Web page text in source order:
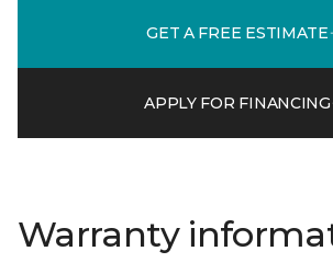
GET A FREE ESTIMATE
APPLY FOR FINANCING
Warranty